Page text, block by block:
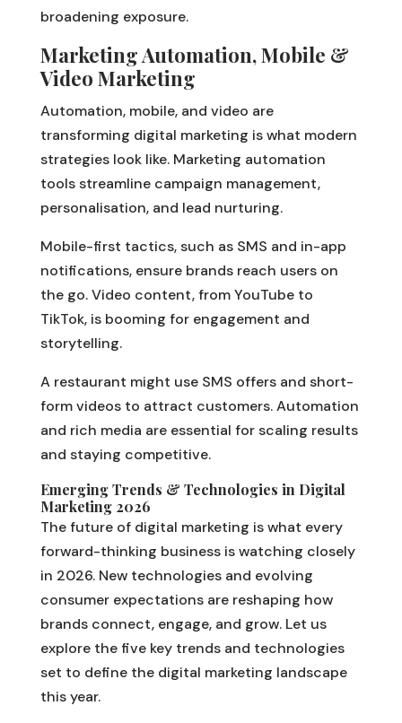
broadening exposure.
Marketing Automation, Mobile &
Video Marketing
Automation, mobile, and video are
transforming digital marketing is what modern
strategies look like. Marketing automation
tools streamline campaign management,
personalisation, and lead nurturing.
Mobile-first tactics, such as SMS and in-app
notifications, ensure brands reach users on
the go. Video content, from YouTube to
TikTok, is booming for engagement and
storytelling.
A restaurant might use SMS offers and short-
form videos to attract customers. Automation
and rich media are essential for scaling results
and staying competitive.
Emerging Trends & Technologies in Digital
Marketing 2026
The future of digital marketing is what every
forward-thinking business is watching closely
in 2026. New technologies and evolving
consumer expectations are reshaping how
brands connect, engage, and grow. Let us
explore the five key trends and technologies
set to define the digital marketing landscape
this year.